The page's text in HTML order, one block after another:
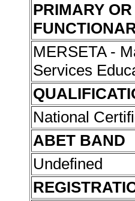
PRIMARY
MERSETA -
Services
National
ABET BAND
Undefined